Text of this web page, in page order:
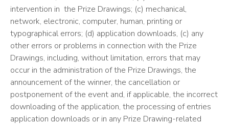
intervention in the Prize Drawings; (c) mechanical,
network, electronic, computer, human, printing or
typographical errors; (d) application downloads, (c) any
other errors or problems in connection with the Prize
Drawings, including, without limitation, errors that may
occur in the administration of the Prize Drawings, the
announcement of the winner, the cancellation or
postponement of the event and, if applicable, the incorrect
downloading of the application, the processing of entries
application downloads or in any Prize Drawing-related